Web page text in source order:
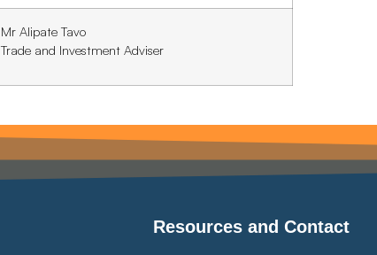
Mr Alipate Tavo
Trade and Investment Adviser
Resources and Contact